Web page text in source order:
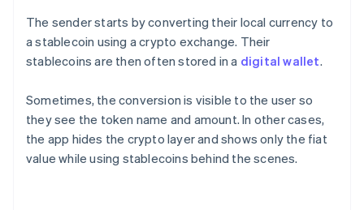
The sender starts by converting their local currency to
a stablecoin using a crypto exchange. Their
stablecoins are then often stored in a digital wallet.
Sometimes, the conversion is visible to the user so
they see the token name and amount. In other cases,
the app hides the crypto layer and shows only the fiat
value while using stablecoins behind the scenes.